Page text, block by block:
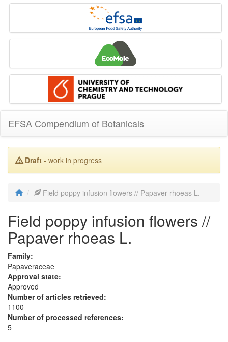
EFSA Compendium of Botanicals
Draft - work in progress
Field poppy infusion flowers // Papaver rhoeas L.
Field poppy infusion flowers //
Papaver rhoeas L.
Family:
Papaveraceae
Approval state:
Approved
Number of articles retrieved:
1100
Number of processed references:
5